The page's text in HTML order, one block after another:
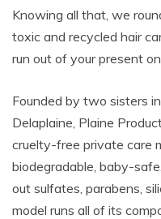
Knowing all that, we
toxic and recycled hair
run out of your present
Founded by two sisters
Delaplaine, Plaine
cruelty-free private care
biodegradable, baby-
out sulfates, parabens,
model runs all of its